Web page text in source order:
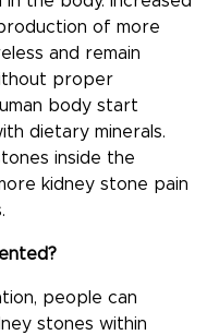
of more
and remain
proper
body start
dietary minerals.
inside the
kidney stone pain
people can
stones within